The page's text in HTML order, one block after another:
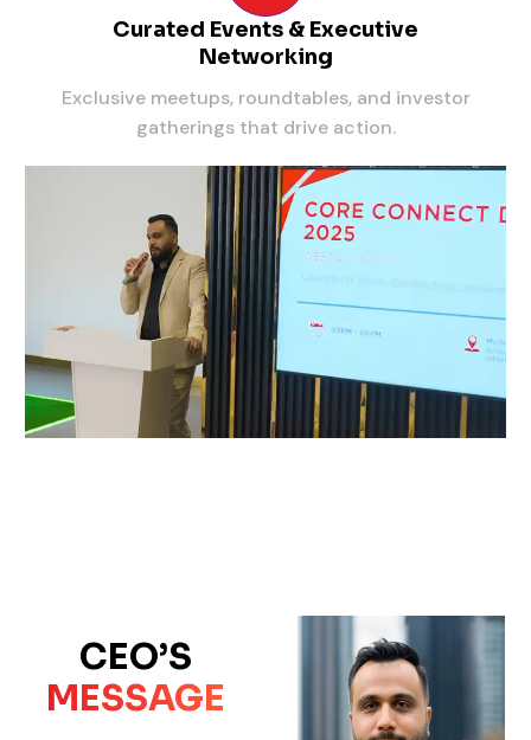
Curated Events & Executive
Networking
Exclusive meetups, roundtables, and investor
gatherings that drive action.
CEO’S
MESSAGE